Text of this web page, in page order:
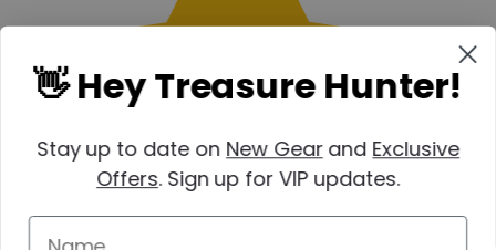
👋 Hey Treasure Hunter!
Stay up to date on New Gearand Exclusive
Offers. Sign up for VIP updates.